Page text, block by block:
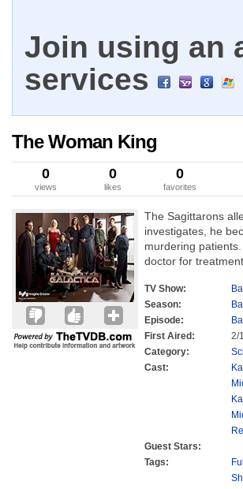
Join using an
services
The Woman King
0
views
0
likes
0
favorites
The Sagittarons
investigates, he
murdering
doctor for treatment.
TV Show:
Season:
Episode:
First Aired:
2/
Category:
Cast:
Guest Stars:
Tags: